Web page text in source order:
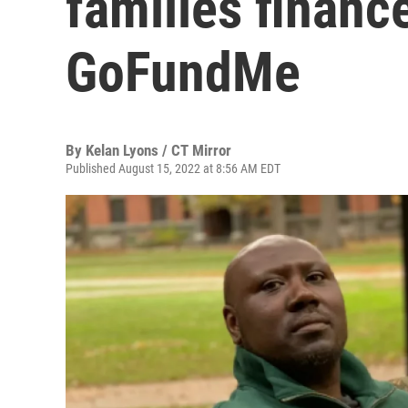
GoFundMe
By Kelan Lyons / CT Mirror
Published August 15, 2022 at 8:56 AM EDT